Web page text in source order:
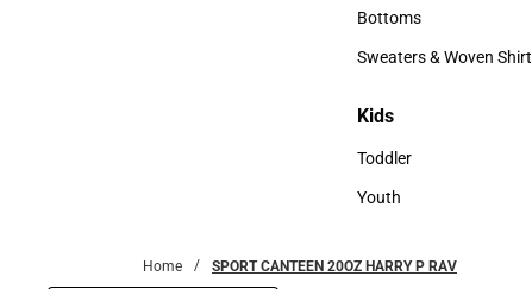
Accessories
Bottoms
Bottoms
Sweaters & Woven
Kids
Kids
Toddler
Toddler
Youth
Home SPORT CANTEEN 20OZ HARRY P RAV